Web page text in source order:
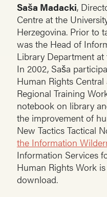
Saša Madacki,
Centre at the
Herzegovina. Prior to
was the Head of
Library Department
In 2002, Saša
Human Rights
Regional Training
notebook on library
the improvement of
New Tactics Tactical
the Information
Information Services
Human Rights Work
download.